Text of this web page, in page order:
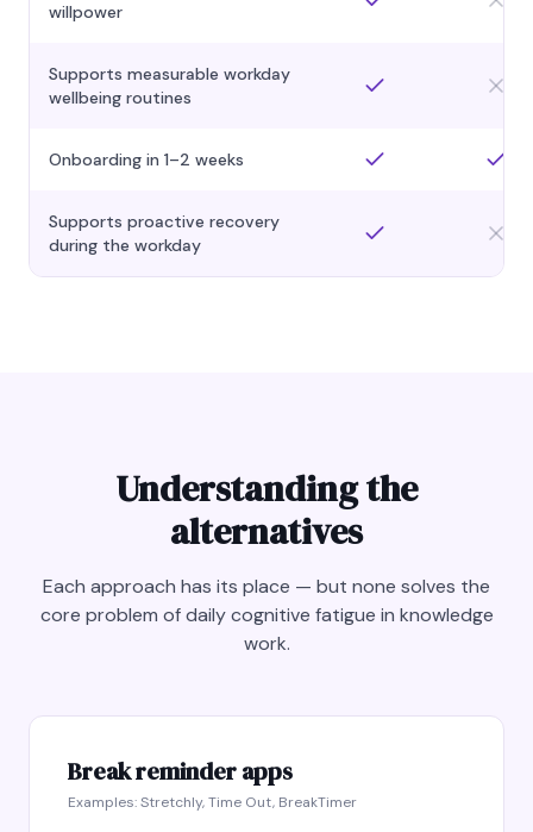
willpower
Supports measurable workday
wellbeing routines
Onboarding in 1–2 weeks
Supports proactive recovery
during the workday
Understanding the
alternatives
Each approach has its place — but none solves the
core problem of daily cognitive fatigue in knowledge
work.
Break reminder apps
Examples:Stretchly, Time Out, BreakTimer